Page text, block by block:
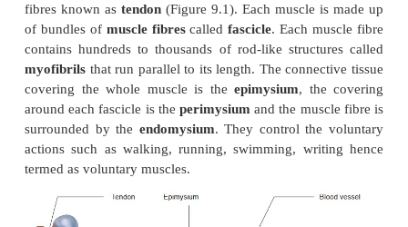
Skeletal muscle (Voluntary muscle)